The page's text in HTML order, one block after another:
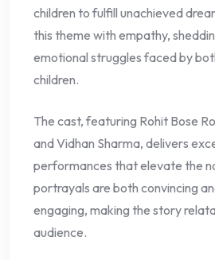
children to fulfill unachieved
this theme with empathy,
emotional struggles faced by
children.
The cast, featuring Rohit Bose
and Vidhan Sharma, delivers
performances that elevate the
portrayals are both convincing
engaging, making the story
audience.